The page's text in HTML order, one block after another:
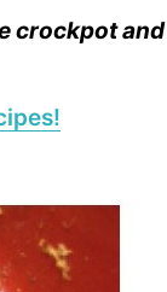
crockpot